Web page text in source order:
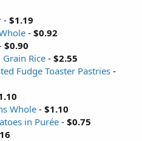
- $1.19
- $0.92
$0.90
Rice - $2.55
Fudge Toaster Pastries -
Whole - $1.10
in Purée - $0.75